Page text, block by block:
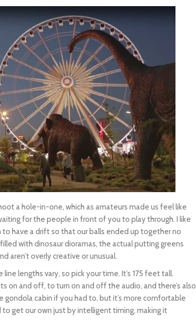
a hole-in-one, which as amateurs made us feel like
for the people in front of you to play through. I like
have a drift so that our balls ended up together no
with dinosaur dioramas, the actual putting greens
aren’t overly creative or unusual.
lengths vary, so pick your time. It’s 175 feet tall.
on and off, to turn on and off the audio, and there’s also
cabin if you had to, but it’s more comfortable
get our own just by intelligent timing, making it